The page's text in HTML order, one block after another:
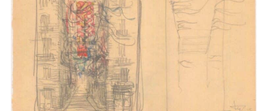
About
Newsletter